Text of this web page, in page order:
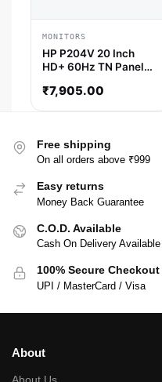
MONITORS
HP P204V 20 Inch
HD+ 60Hz TN Panel
₹7,905.00
Free shipping
On all orders above ₹999
Easy returns
Money Back Guarantee
C.O.D. Available
Cash On Delivery Available
100% Secure Checkout
UPI / MasterCard / Visa
About
About Us